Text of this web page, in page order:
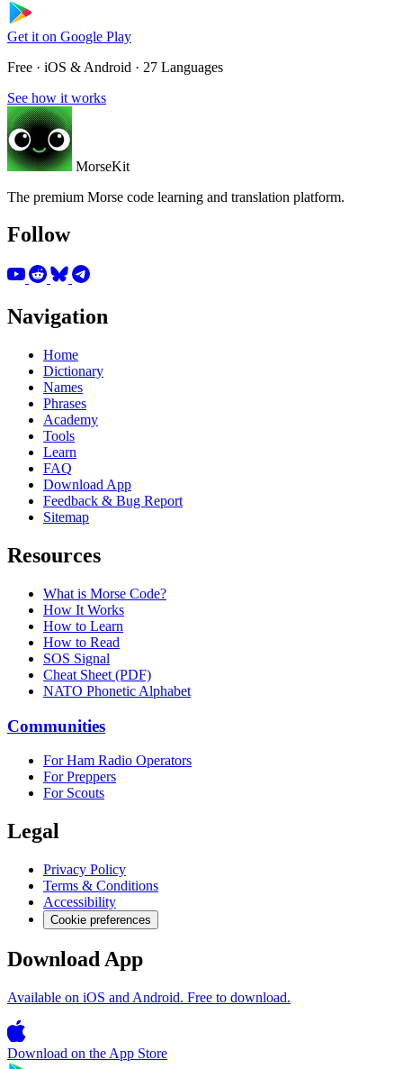
Get it on Google Play
Free · iOS & Android · 27 Languages
See how it works
MorseKit
The premium Morse code learning and translation platform.
Follow
Navigation
Home
Dictionary
Names
Phrases
Academy
Tools
Learn
FAQ
Download App
Feedback & Bug Report
Sitemap
Resources
What is Morse Code?
How It Works
How to Learn
How to Read
SOS Signal
Cheat Sheet (PDF)
NATO Phonetic Alphabet
Communities
For Ham Radio Operators
For Preppers
For Scouts
Legal
Privacy Policy
Terms & Conditions
Accessibility
Cookie preferences
Download App
Available on iOS and Android. Free to download.
Download on the App Store